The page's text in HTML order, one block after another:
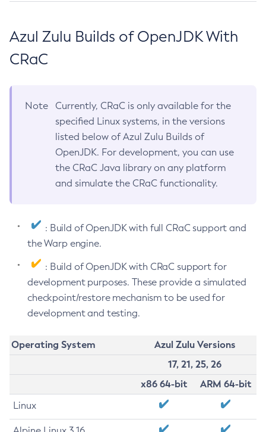
Azul Zulu Builds of OpenJDK With
CRaC
Note
Currently, CRaC is only available for the
specified Linux systems, in the versions
listed below of Azul Zulu Builds of
OpenJDK. For development, you can use
the CRaC Java library on any platform
and simulate the CRaC functionality.
: Build of OpenJDK with full CRaC support and
the Warp engine.
: Build of OpenJDK with CRaC support for
development purposes. These provide a simulated
checkpoint/restore mechanism to be used for
development and testing.
Operating System
Azul Zulu Versions
17, 21, 25, 26
x86 64-bit
ARM 64-bit
Linux